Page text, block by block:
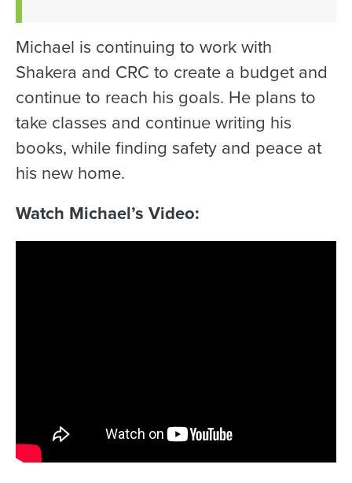
Michael is continuing to work with
Shakera and CRC to create a budget and
continue to reach his goals. He plans to
take classes and continue writing his
books, while finding safety and peace at
his new home.
Watch Michael’s Video: